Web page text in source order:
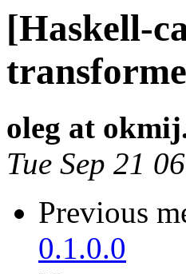
[Haskell-
oleg at
Tue Sep 21
Previous
0.1.0.0